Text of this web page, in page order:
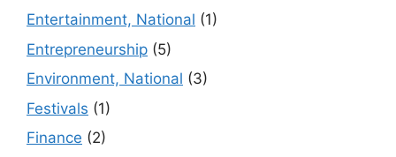
Entertainment, National (1)
Entrepreneurship (5)
Environment, National (3)
Festivals (1)
Finance (2)